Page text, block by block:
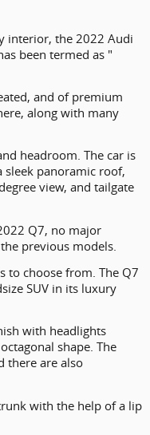
interior, the 2022 Audi
been termed as "
and of premium
along with many
headroom. The car is
sleek panoramic roof,
view, and tailgate
Q7, no major
previous models.
to choose from. The Q7
SUV in its luxury
with headlights
shape. The
there are also
with the help of a lip